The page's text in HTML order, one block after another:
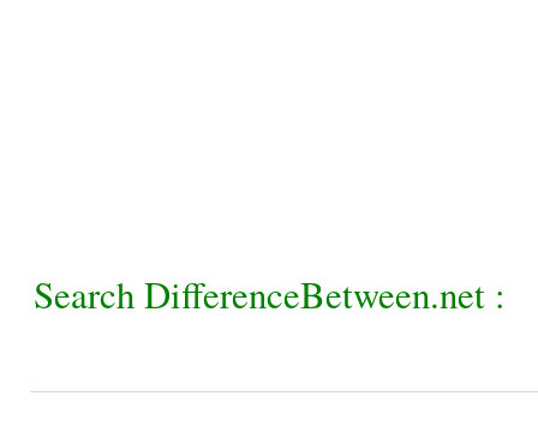
Search DifferenceBetween.net :